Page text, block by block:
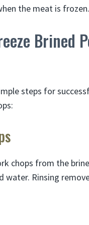
the meat is frozen.
Brined
steps for
chops from the
water. Rinsing